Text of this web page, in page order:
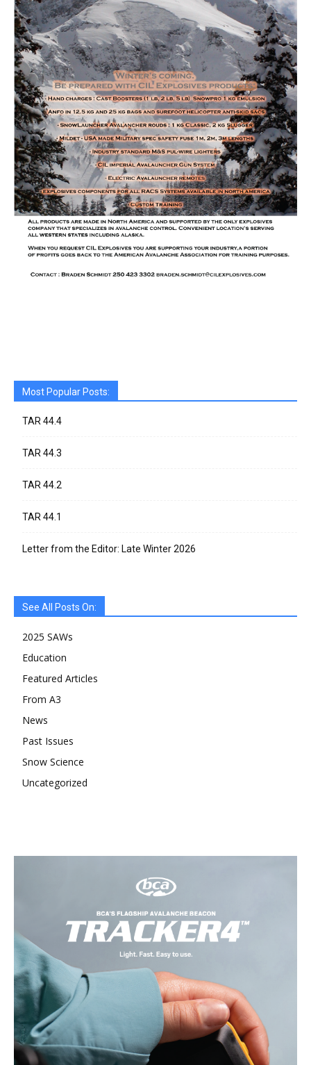
Most Popular Posts:
TAR 44.4
TAR 44.3
TAR 44.2
TAR 44.1
Letter from the Editor: Late Winter 2026
See All Posts On:
2025 SAWs
Education
Featured Articles
From A3
News
Past Issues
Snow Science
Uncategorized